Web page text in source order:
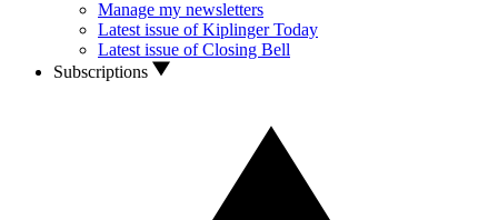
Manage my newsletters
Latest issue of Kiplinger Today
Latest issue of Closing Bell
Subscriptions